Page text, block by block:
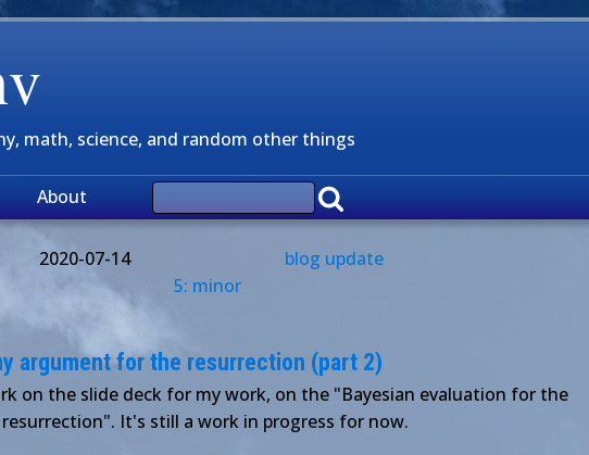
math, science, and random other things
About
2020-07-14
5: minor
blog update
argument for the resurrection (part 2)
on the slide deck for my work, on the "Bayesian evaluation for the
It's still a work in progress for now.